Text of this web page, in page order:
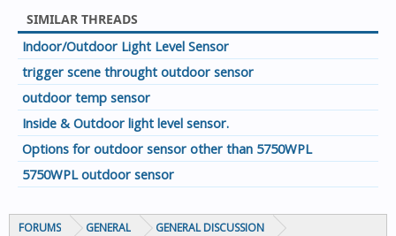
SIMILAR THREADS
Indoor/Outdoor Light Level Sensor
trigger scene throught outdoor sensor
outdoor temp sensor
Inside & Outdoor light level sensor.
Options for outdoor sensor other than 5750WPL
5750WPL outdoor sensor
FORUMS GENERAL GENERAL DISCUSSION